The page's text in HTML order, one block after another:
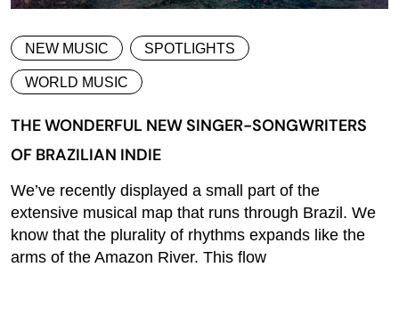
NEW MUSIC SPOTLIGHTS
WORLD MUSIC
THE WONDERFUL NEW SINGER-SONGWRITERS
OF BRAZILIAN INDIE
We’ve recently displayed a small part of the
extensive musical map that runs through Brazil. We
know that the plurality of rhythms expands like the
arms of the Amazon River. This flow